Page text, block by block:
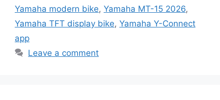
Yamaha modern bike, Yamaha MT-15 2026,
Yamaha TFT display bike, Yamaha Y-Connect
app
Leave a comment